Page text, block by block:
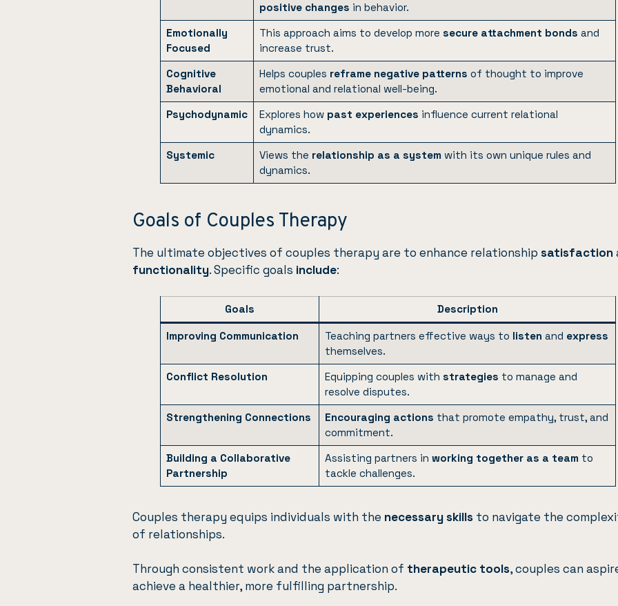
positive changes in behavior.
Emotionally
Focused
This approach aims to develop more secure attachment bonds and
increase trust.
Cognitive
Behavioral
Helps couples reframe negative patterns of thought to improve
emotional and relational well-being.
Psychodynamic
Explores how past experiences influence current relational
dynamics.
Systemic
Views the relationship as a system with its own unique rules and
dynamics.
Goals of Couples Therapy
The ultimate objectives of couples therapy are to enhance relationship satisfaction
functionality. Specific goals include:
Goals Description
Improving Communication Teaching partners effective ways to listen and express
themselves.
Conflict Resolution
Equipping couples with strategies to manage and
resolve disputes.
Strengthening Connections
Encouraging actions that promote empathy, trust, and
commitment.
Building a Collaborative
Partnership
Assisting partners in working together as a team to
tackle challenges.
Couples therapy equips individuals with the necessary skills to navigate the
of relationships.
Through consistent work and the application of therapeutic tools, couples can
achieve a healthier, more fulfilling partnership.